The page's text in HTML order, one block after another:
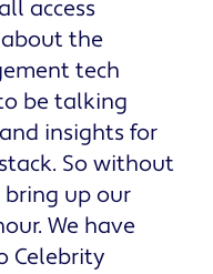
access
the
tech
be talking
insights for
So without
up our
We have
Celebrity